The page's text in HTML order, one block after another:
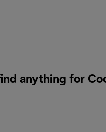
anything for